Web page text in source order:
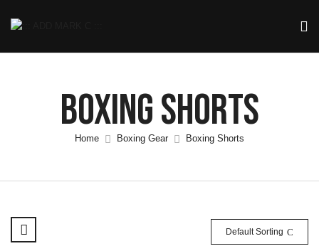
Boxing Shorts
Home Boxing Gear Boxing Shorts
Default Sorting